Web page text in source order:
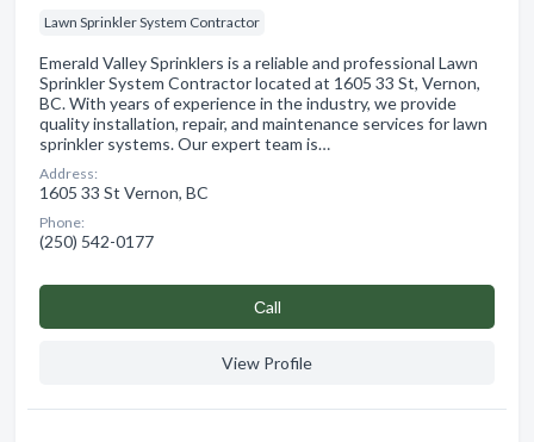
Lawn Sprinkler System Contractor
Emerald Valley Sprinklers is a reliable and professional Lawn
Sprinkler System Contractor located at 1605 33 St, Vernon,
BC. With years of experience in the industry, we provide
quality installation, repair, and maintenance services for lawn
sprinkler systems. Our expert team is…
Address:
1605 33 St Vernon, BC
Phone:
(250) 542-0177
Сall
View Profile